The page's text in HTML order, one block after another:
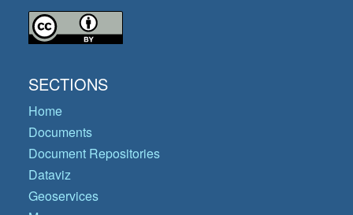
SECTIONS
Home
Documents
Document Repositories
Dataviz
Geoservices